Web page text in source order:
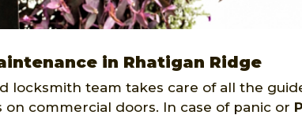
in Rhatigan Ridge
locksmith team takes care of all the
on commercial doors. In case of panic or